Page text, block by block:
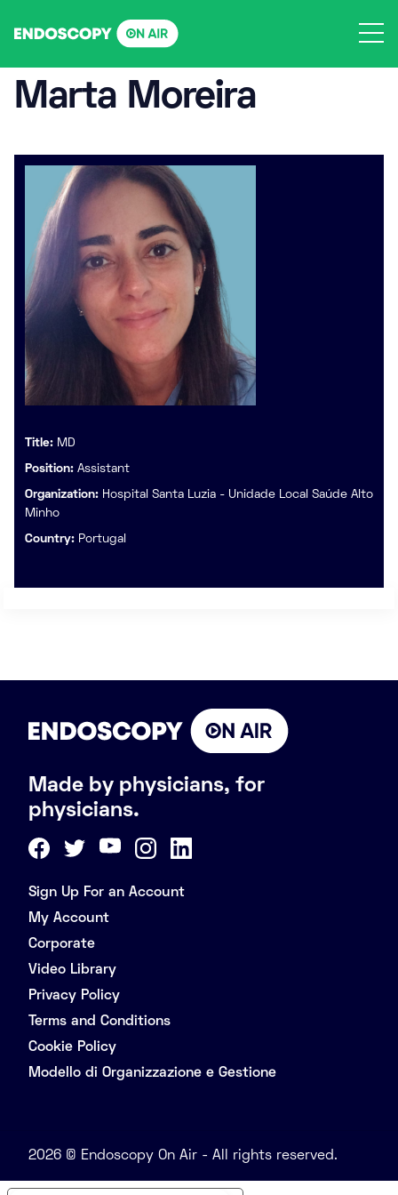
Marta Moreira
Title: MD
Position: Assistant
Organization: Hospital Santa Luzia - Unidade Local Saúde Alto
Minho
Country: Portugal
Made by physicians, for
physicians.
Sign Up For an Account
My Account
Corporate
Video Library
Privacy Policy
Terms and Conditions
Cookie Policy
Modello di Organizzazione e Gestione
2026 © Endoscopy On Air - All rights reserved.